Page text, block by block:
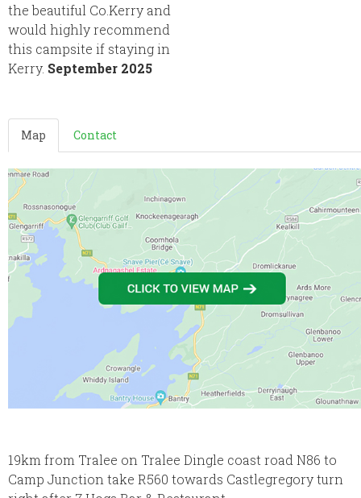
the beautiful Co.Kerry and
would highly recommend
this campsite if staying in
Kerry. September 2025
Map Contact
19km from Tralee on Tralee Dingle coast road N86 to
Camp Junction take R560 towards Castlegregory turn